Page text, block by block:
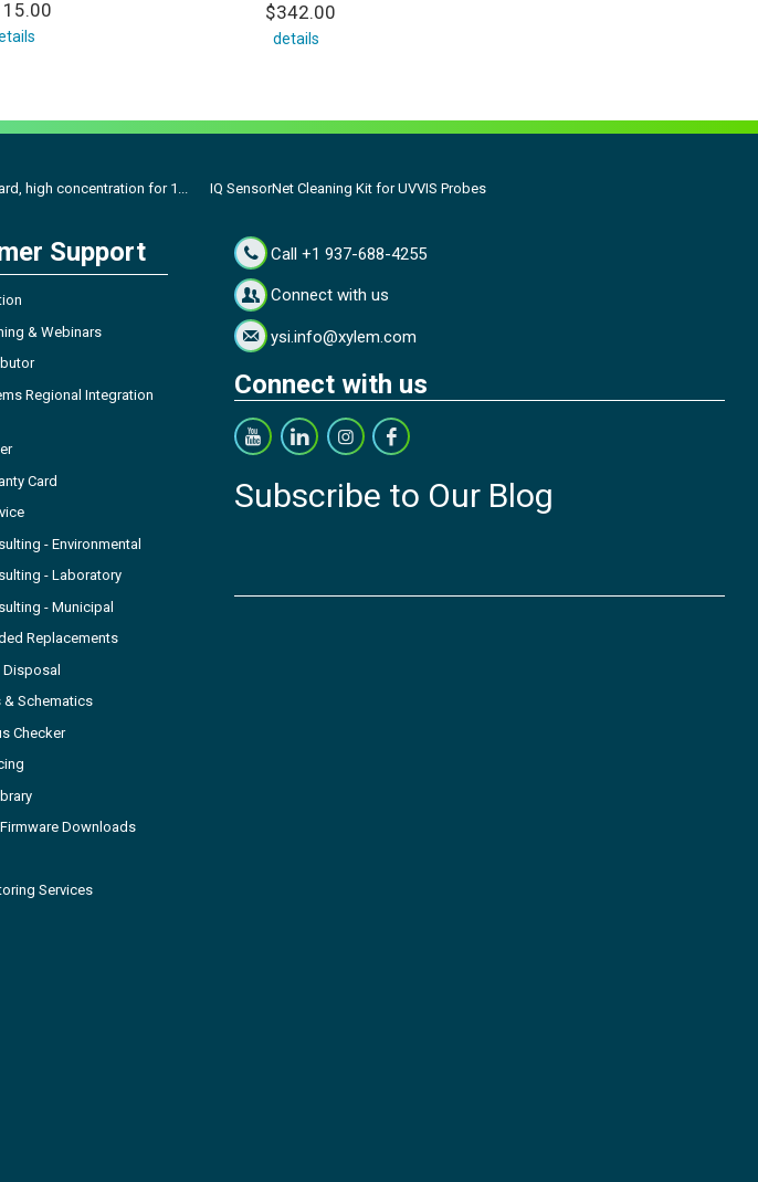
$342.00
details
high concentration for 1... IQ SensorNet Cleaning Kit for UVVIS Probes
Support
& Webinars
Regional Integration
Card
- Environmental
- Laboratory
- Municipal
Replacements
& Schematics
Checker
Downloads
Services
Call +1 937-688-4255
Connect with us
ysi.info@xylem.com
Connect with us
Subscribe to Our Blog